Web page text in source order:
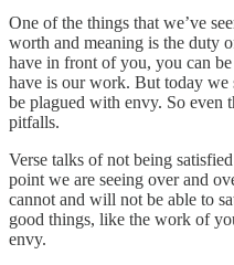
One of the things that we’ve
worth and meaning is the duty
have in front of you, you can
have is our work. But today we
be plagued with envy. So even
pitfalls.
Verse talks of not being
point we are seeing over and
cannot and will not be able to
good things, like the work of
envy.